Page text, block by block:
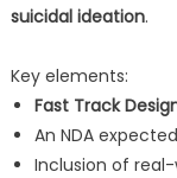
suicidal ideation.
Key elements:
Fast Track
An NDA
Inclusion of